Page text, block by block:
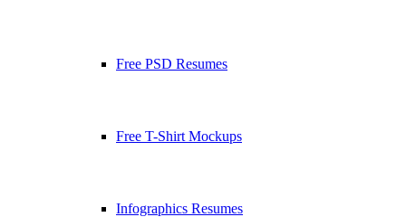
Free PSD Resumes
Free T-Shirt Mockups
Infographics Resumes